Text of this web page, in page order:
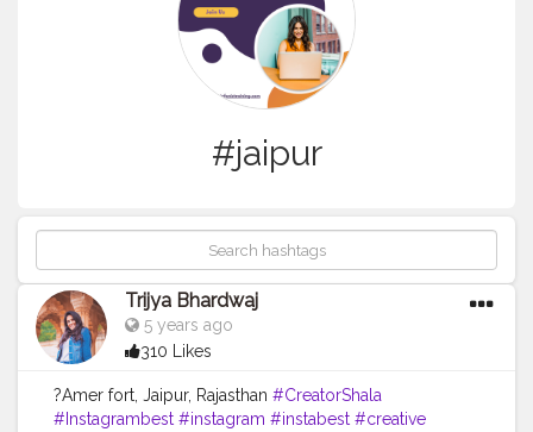
#jaipur
Trijya Bhardwaj
5 years ago
310 Likes
?Amer fort, Jaipur, Rajasthan #CreatorShala
#Instagrambest #instagram #instabest #creative